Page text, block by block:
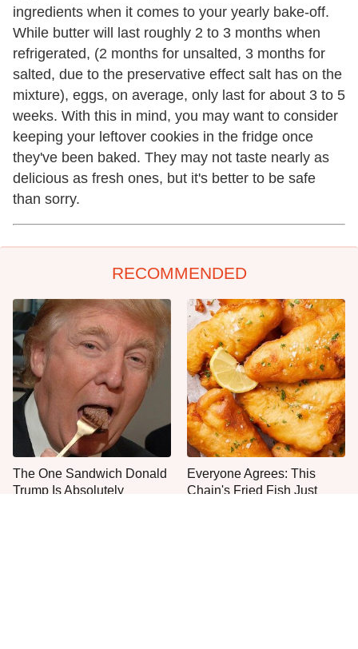
ingredients when it comes to your yearly bake-off.
While butter will last roughly 2 to 3 months when
refrigerated, (2 months for unsalted, 3 months for
salted, due to the preservative effect salt has on the
mixture), eggs, on average, only last for about 3 to 5
weeks. With this in mind, you may want to consider
keeping your leftover cookies in the fridge once
they've been baked. They may not taste nearly as
delicious as fresh ones, but it's better to be safe
than sorry.
RECOMMENDED
The One Sandwich Donald
Trump Is Absolutely
Everyone Agrees: This
Chain's Fried Fish Just